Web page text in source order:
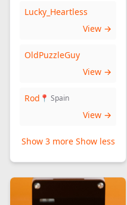
Lucky_Heartless
View →
OldPuzzleGuy
View →
Rod 📍 Spain
View →
Show 3 more Show less